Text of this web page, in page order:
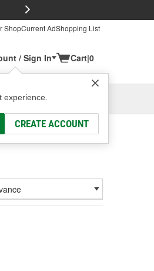
ShopCurrent AdShopping List
/ Sign In
experience.
CREATE ACCOUNT
Cart|0
OH
Select or Add New